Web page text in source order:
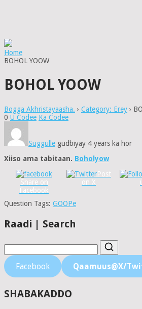
Home
BOHOL YOOW
BOHOL YOOW
Bogga Akhristayaasha. › Category: Erey ›
0 U Codee Ka Codee
Suggulle gudbiyay 4 years ka hor
Xiiso ama tabitaan. Boholyow
Share on
Facebook
Post
on X
Question Tags: GOOPe
Raadi | Search
Facebook Qaamuus@X/
SHABAKADDO